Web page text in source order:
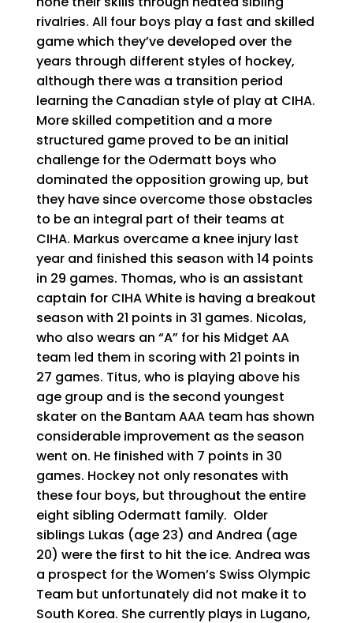
rivalries. All four boys play a fast and skilled
game which they’ve developed over the
years through different styles of hockey,
although there was a transition period
learning the Canadian style of play at CIHA.
More skilled competition and a more
structured game proved to be an initial
challenge for the Odermatt boys who
dominated the opposition growing up, but
they have since overcome those obstacles
to be an integral part of their teams at
CIHA. Markus overcame a knee injury last
year and finished this season with 14 points
in 29 games. Thomas, who is an assistant
captain for CIHA White is having a breakout
season with 21 points in 31 games. Nicolas,
who also wears an “A” for his Midget AA
team led them in scoring with 21 points in
27 games. Titus, who is playing above his
age group and is the second youngest
skater on the Bantam AAA team has shown
considerable improvement as the season
went on. He finished with 7 points in 30
games. Hockey not only resonates with
these four boys, but throughout the entire
eight sibling Odermatt family. Older
siblings Lukas (age 23) and Andrea (age
20) were the first to hit the ice. Andrea was
a prospect for the Women’s Swiss Olympic
Team but unfortunately did not make it to
South Korea. She currently plays in Lugano,